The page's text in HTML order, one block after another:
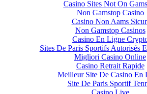
Casino Sites Not On
Non Gamstop Casino
Casino Non Aams
Non Gamstop Casinos
Casino En Ligne
Sites De Paris Sportifs Autorisés
Migliori Casino Online
Casino Retrait Rapide
Meilleur Site De Casino En
Site De Paris Sportif
Casino Live